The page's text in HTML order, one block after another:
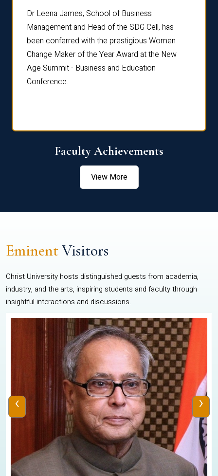
Dr Leena James, School of Business
Management and Head of the SDG Cell, has
been conferred with the prestigious Women
Change Maker of the Year Award at the New
Age Summit - Business and Education
Conference.
Faculty Achievements
View More
EminentVisitors
Christ University hosts distinguished guests from academia,
industry, and the arts, inspiring students and faculty through
insightful interactions and discussions.
‹ ›